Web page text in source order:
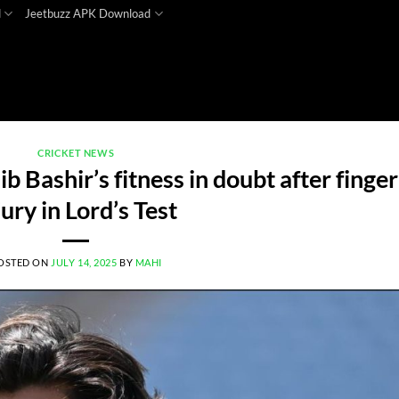
Jeetbuzz APK Download
CRICKET NEWS
Bashir’s fitness in doubt after finger
in Lord’s Test
ON JULY 14, 2025 BY MAHI